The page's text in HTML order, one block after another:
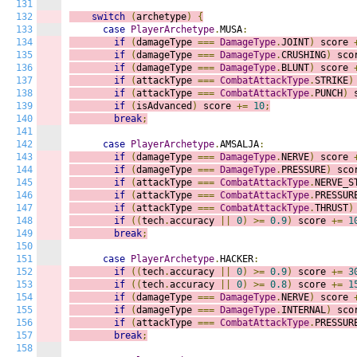
131
132
133
134
135
136
137
138
139
140
141
142
143
144
145
146
147
148
149
150
151
152
153
154
155
156
157
158
switch (archetype)
{
case
PlayerArchetype. MUSA:
if
(damageType === DamageType.JOINT) score
if
(damageType === DamageType.CRUSHING)
if
(damageType === DamageType. BLUNT) score
if
(attackType === CombatAttackType.STRIKE)
if
(attackType === CombatAttackType. PUNCH )
if
( isAdvanced ) score += 10;
break;
case PlayerArchetype.AMSALJA:
if
(damageType === DamageType. NERVE) score
if
(damageType === DamageType. PRESSURE)
if
(attackType === CombatAttackType.
if
(attackType === CombatAttackType.
if
(attackType === CombatAttackType.THRUST)
if
((tech.accuracy 0) >= 0.9) score +=
break;
case PlayerArchetype. HACKER:
if
((tech.accuracy 0) >= 0.9) score +=
if
((tech.accuracy 0) >= 0.8) score +=
if
(damageType === DamageType. NERVE) score
if
(damageType === DamageType. INTERNAL)
if
(attackType === CombatAttackType.
break;